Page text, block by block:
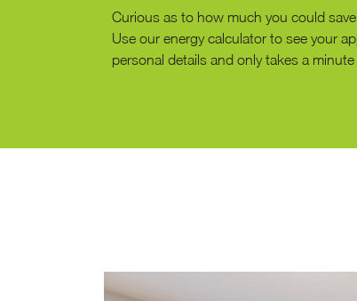
Curious as to how much you could
Use our energy calculator to see your
personal details and only takes a